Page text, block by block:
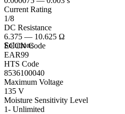
Solutions
Current Rating
1/8
DC Resistance
6.375 — 10.625 Ω
ECCN Code
EAR99
HTS Code
8536100040
Maximum Voltage
135 V
Moisture Sensitivity Level
1- Unlimited